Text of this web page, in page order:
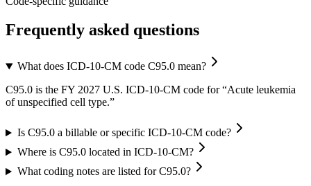
Frequently asked questions
What does ICD-10-CM code C95.0 mean?
C95.0 is the FY 2027 U.S. ICD-10-CM code for “Acute leukemia
of unspecified cell type.”
Is C95.0 a billable or specific ICD-10-CM code?
Where is C95.0 located in ICD-10-CM?
What coding notes are listed for C95.0?